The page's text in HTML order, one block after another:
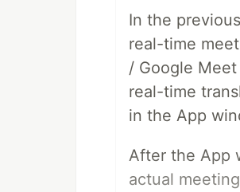
In the
real-time
/ Google
real-time
in the App
After the App
actual